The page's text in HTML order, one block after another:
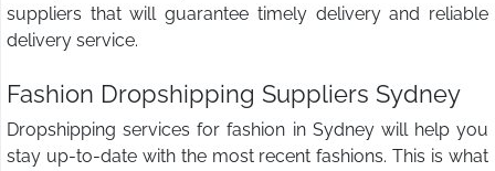
suppliers that will guarantee timely delivery and reliable
delivery service.
Fashion Dropshipping Suppliers Sydney
Dropshipping services for fashion in Sydney will help you
stay up-to-date with the most recent fashions. This is what